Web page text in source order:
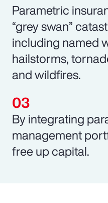
Parametric
“grey swan”
including named
hailstorms,
and wildfires.
By integrating
management
free up capital.